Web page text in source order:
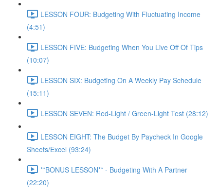
LESSON FOUR: Budgeting With Fluctuating Income
(4:51)
LESSON FIVE: Budgeting When You Live Off Of Tips
(10:07)
LESSON SIX: Budgeting On A Weekly Pay Schedule
(15:11)
LESSON SEVEN: Red-Light / Green-Light Test (28:12)
LESSON EIGHT: The Budget By Paycheck In Google
Sheets/Excel (93:24)
**BONUS LESSON** - Budgeting With A Partner
(22:20)